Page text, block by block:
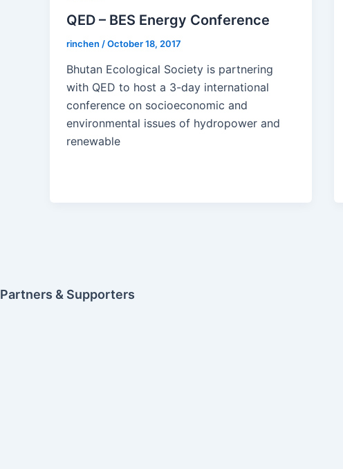
QED – BES Energy Conference
rinchen /October 18, 2017
Bhutan Ecological Society is partnering
with QED to host a 3-day international
conference on socioeconomic and
environmental issues of hydropower and
renewable
Partners & Supporters